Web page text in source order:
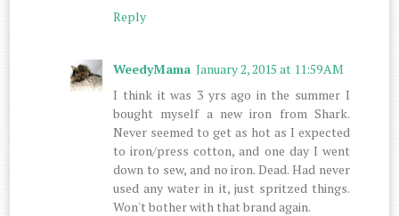
Reply
WeedyMama January 2, 2015 at 11:59 AM
I think it was 3 yrs ago in the summer I
bought myself a new iron from Shark.
Never seemed to get as hot as I expected
to iron/press cotton, and one day I went
down to sew, and no iron. Dead. Had never
used any water in it, just spritzed things.
Won't bother with that brand again.